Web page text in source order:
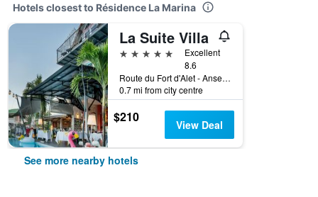
Hotels closest to Résidence La Marina
La Suite Villa
5 stars
Excellent
8.6
Route du Fort d'Alet - Anse Mitan, Les Trois-Îlets, Martinique
0.7 mi from city centre
$210 View Deal
See more nearby hotels